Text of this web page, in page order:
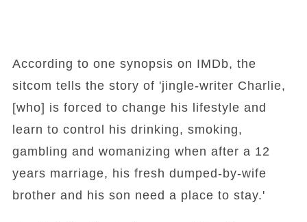
According to one synopsis on IMDb, the
sitcom tells the story of 'jingle-writer Charlie,
[who] is forced to change his lifestyle and
learn to control his drinking, smoking,
gambling and womanizing when after a 12
years marriage, his fresh dumped-by-wife
brother and his son need a place to stay.'